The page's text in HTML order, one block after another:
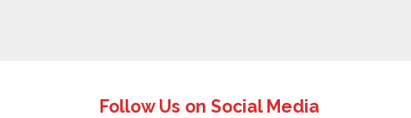
Follow Us on Social Media